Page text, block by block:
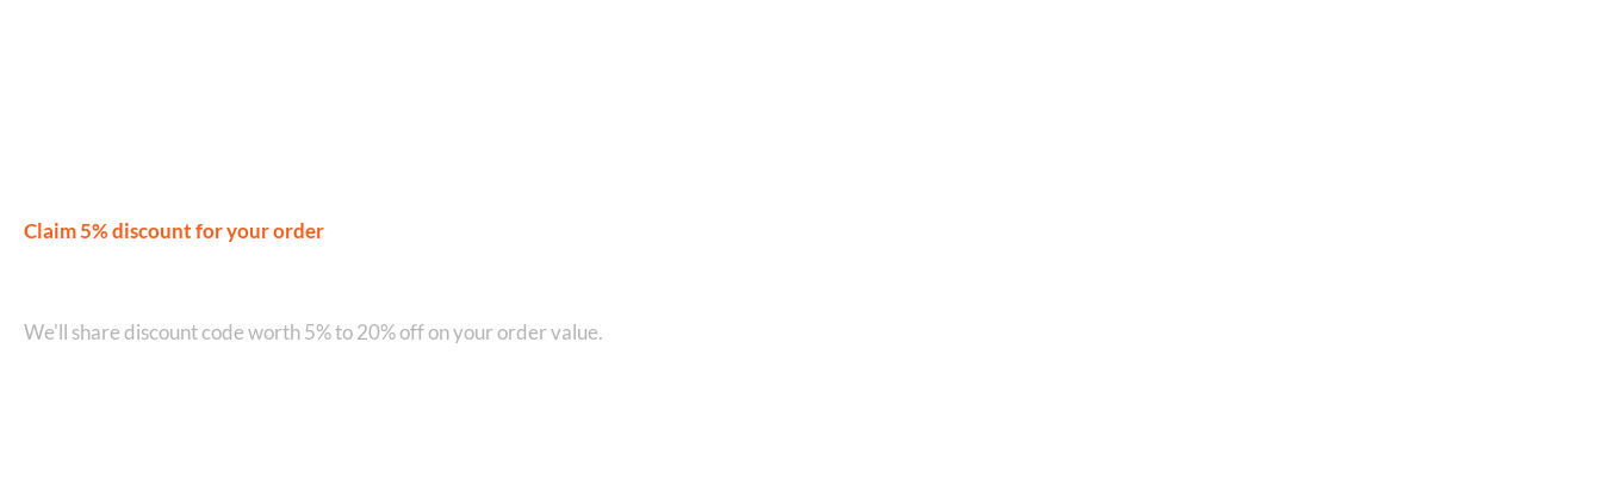
Claim 5% discount for your order
We'll share discount code worth 5% to 20% off on your order value.